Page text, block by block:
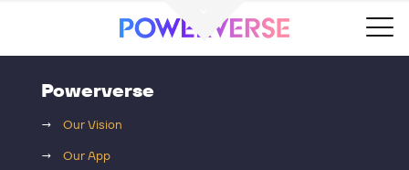
Powerverse
→
Our Vision
→
Our App